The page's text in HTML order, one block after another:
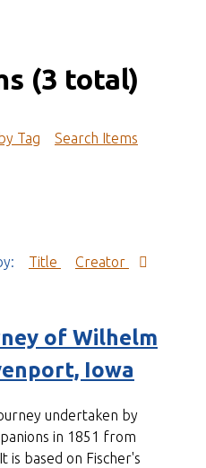
(3 total)
Tag Search Items
Title
Creator
of Wilhelm
Iowa
undertaken by
in 1851 from
is based on Fischer's